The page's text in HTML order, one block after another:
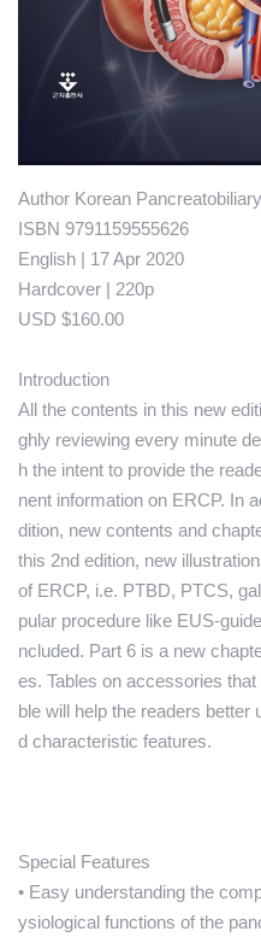
Author Korean
ISBN 9791159555626
English | 17 Apr 2020
Hardcover | 220p
USD $160.00
Introduction
All the contents in this new
ghly reviewing every minute
h the intent to provide the
nent information on ERCP. In
dition, new contents and
this 2nd edition, new
of ERCP, i.e. PTBD, PTCS,
pular procedure like EUS-
ncluded. Part 6 is a new
es. Tables on accessories
ble will help the readers better
d characteristic features.
Special Features
• Easy understanding the
ysiological functions of the